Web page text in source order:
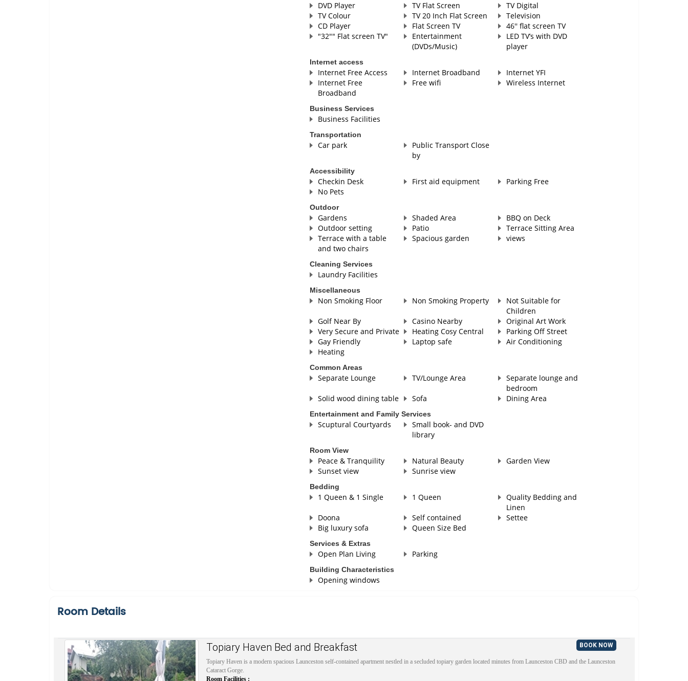
DVD Player TV Flat Screen
TV Digital
TV Colour
TV 20 Inch Flat Screen
Television
CD Player
Flat Screen TV
46'' flat screen TV
"32"" Flat screen TV"
Entertainment
(DVDs/Music)
LED TV’s with DVD
player
Internet access
Internet Free Access Internet Broadband
Internet YFI
Internet Free
Broadband
Free wifi Wireless Internet
Business Services
Business Facilities
Transportation
Car park
Public Transport Close
by
Accessibility
Checkin Desk First aid equipment
Parking Free
No Pets
Outdoor
Gardens Shaded Area
BBQ on Deck
Outdoor setting
Patio
Terrace Sitting Area
Terrace with a table
and two chairs
Spacious garden views
Cleaning Services
Laundry Facilities
Miscellaneous
Non Smoking Floor Non Smoking Property
Not Suitable for
Children
Golf Near By
Casino Nearby
Original Art Work
Very Secure and Private
Heating Cosy Central
Parking Off Street
Gay Friendly
Laptop safe
Air Conditioning
Heating
Common Areas
Separate Lounge TV/Lounge Area
Separate lounge and
bedroom
Solid wood dining table
Sofa Dining Area
Entertainment and Family Services
Scuptural Courtyards
Small book- and DVD
library
Room View
Peace & Tranquility Natural Beauty
Garden View
Sunset view
Sunrise view
Bedding
1 Queen & 1 Single 1 Queen
Quality Bedding and
Linen
Doona
Self contained
Settee
Big luxury sofa
Queen Size Bed
Services & Extras
Open Plan Living Parking
Building Characteristics
Opening windows
Room Details
Topiary Haven Bed and Breakfast BOOK NOW
Topiary Haven is a modern spacious Launceston self-contained apartment nestled in a secluded topiary garden located minutes from Launceston CBD and the Launceston
Cataract Gorge.
Room Facilities :